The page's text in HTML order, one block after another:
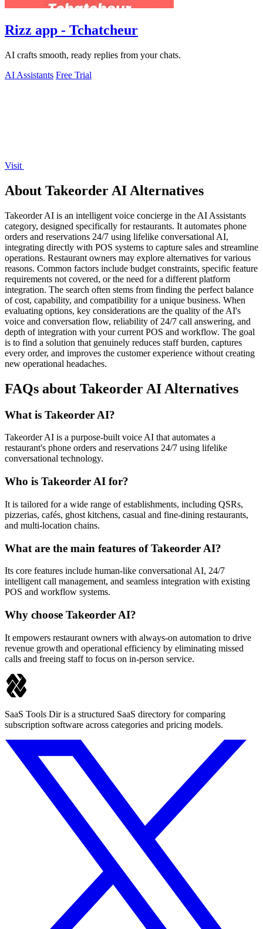
Rizz app - Tchatcheur
AI crafts smooth, ready replies from your chats.
AI Assistants Free Trial
Visit
About Takeorder AI Alternatives
Takeorder AI is an intelligent voice concierge in the AI Assistants
category, designed specifically for restaurants. It automates phone
orders and reservations 24/7 using lifelike conversational AI,
integrating directly with POS systems to capture sales and streamline
operations. Restaurant owners may explore alternatives for various
reasons. Common factors include budget constraints, specific feature
requirements not covered, or the need for a different platform
integration. The search often stems from finding the perfect balance
of cost, capability, and compatibility for a unique business. When
evaluating options, key considerations are the quality of the AI's
voice and conversation flow, reliability of 24/7 call answering, and
depth of integration with your current POS and workflow. The goal
is to find a solution that genuinely reduces staff burden, captures
every order, and improves the customer experience without creating
new operational headaches.
FAQs about Takeorder AI Alternatives
What is Takeorder AI?
Takeorder AI is a purpose-built voice AI that automates a
restaurant's phone orders and reservations 24/7 using lifelike
conversational technology.
Who is Takeorder AI for?
It is tailored for a wide range of establishments, including QSRs,
pizzerias, cafés, ghost kitchens, casual and fine-dining restaurants,
and multi-location chains.
What are the main features of Takeorder AI?
Its core features include human-like conversational AI, 24/7
intelligent call management, and seamless integration with existing
POS and workflow systems.
Why choose Takeorder AI?
It empowers restaurant owners with always-on automation to drive
revenue growth and operational efficiency by eliminating missed
calls and freeing staff to focus on in-person service.
SaaS Tools Dir is a structured SaaS directory for comparing
subscription software across categories and pricing models.